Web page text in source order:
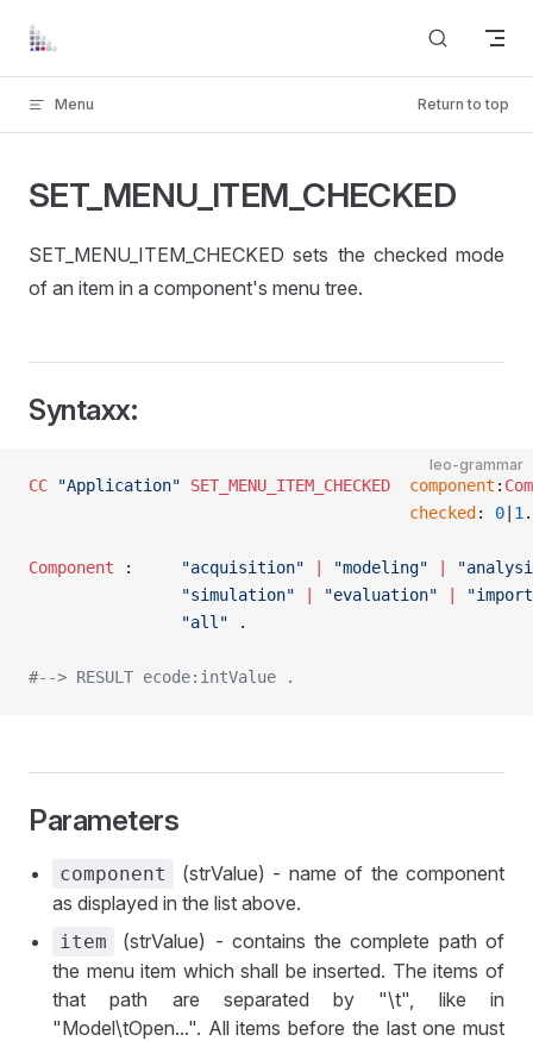
Skip to content
Menu Return to top
SET_MENU_ITEM_CHECKED
SET_MENU_ITEM_CHECKED sets the checked mode
of an item in a component's menu tree.
Syntaxx:
leo-grammar
CC "Application" SET_MENU_ITEM_CHECKED component :
										checked
: 0 1 .
Component "acquisition" "modeling"
				"simulation"
"evaluation"
				"all"
.
#--> RESULT ecode:intValue .
Parameters
component
(strValue) - name of the component
as displayed in the list above.
item
(strValue) - contains the complete path of
the menu item which shall be inserted. The items of
that path are separated by "\t", like in
"Model\tOpen...". All items before the last one must